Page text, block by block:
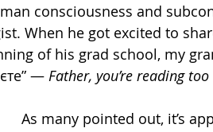
consciousness and
When he got excited to
of his grad school, my
— Father, you’re reading
As many pointed out, it’s